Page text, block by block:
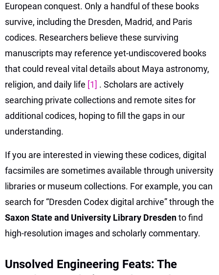
European conquest. Only a handful of these books
survive, including the Dresden, Madrid, and Paris
codices. Researchers believe these surviving
manuscripts may reference yet-undiscovered books
that could reveal vital details about Maya astronomy,
religion, and daily life [1] . Scholars are actively
searching private collections and remote sites for
additional codices, hoping to fill the gaps in our
understanding.
If you are interested in viewing these codices, digital
facsimiles are sometimes available through university
libraries or museum collections. For example, you can
search for “Dresden Codex digital archive” through the
Saxon State and University Library Dresdento find
high-resolution images and scholarly commentary.
Unsolved Engineering Feats: The